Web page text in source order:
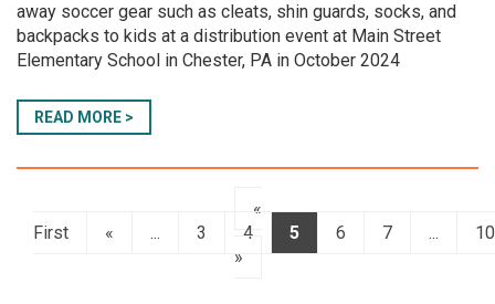
away soccer gear such as cleats, shin guards, socks, and
backpacks to kids at a distribution event at Main Street
Elementary School in Chester, PA in October 2024
READ MORE >
«
First
« ... 3 4 5 6 7 ...
10
»